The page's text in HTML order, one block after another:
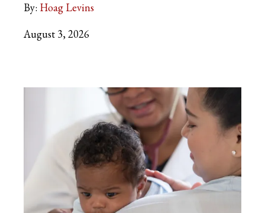
By: Hoag Levins
August 3, 2026